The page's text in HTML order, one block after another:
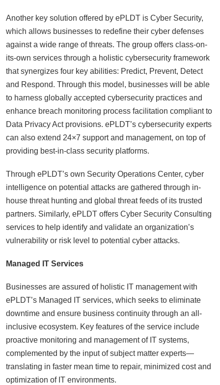
Another key solution offered by ePLDT is Cyber Security,
which allows businesses to redefine their cyber defenses
against a wide range of threats. The group offers class-on-
its-own services through a holistic cybersecurity framework
that synergizes four key abilities: Predict, Prevent, Detect
and Respond. Through this model, businesses will be able
to harness globally accepted cybersecurity practices and
enhance breach monitoring process facilitation compliant to
Data Privacy Act provisions. ePLDT’s cybersecurity experts
can also extend 24×7 support and management, on top of
providing best-in-class security platforms.
Through ePLDT’s own Security Operations Center, cyber
intelligence on potential attacks are gathered through in-
house threat hunting and global threat feeds of its trusted
partners. Similarly, ePLDT offers Cyber Security Consulting
services to help identify and validate an organization’s
vulnerability or risk level to potential cyber attacks.
Managed IT Services
Businesses are assured of holistic IT management with
ePLDT’s Managed IT services, which seeks to eliminate
downtime and ensure business continuity through an all-
inclusive ecosystem. Key features of the service include
proactive monitoring and management of IT systems,
complemented by the input of subject matter experts—
translating in faster mean time to repair, minimized cost and
optimization of IT environments.